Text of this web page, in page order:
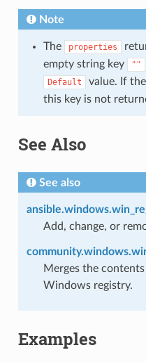
Note
The properties
empty string key
""
Default
value. If
this key is not
See Also
See also
Add, change, or
Merges the
Windows registry.
Examples